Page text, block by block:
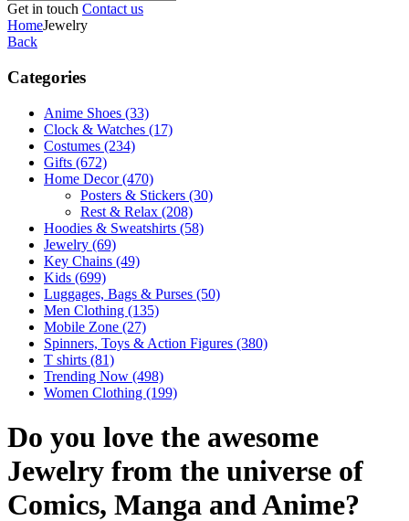
Get in touch Contact us
HomeJewelry
Back
Categories
Anime Shoes (33)
Clock & Watches (17)
Costumes (234)
Gifts (672)
Home Decor(470)
Posters & Stickers (30)
Rest & Relax (208)
Hoodies & Sweatshirts (58)
Jewelry (69)
Key Chains (49)
Kids (699)
Luggages, Bags & Purses (50)
Men Clothing (135)
Mobile Zone (27)
Spinners, Toys & Action Figures (380)
T shirts (81)
Trending Now (498)
Women Clothing (199)
Do you love the awesome
Jewelry from the universe of
Comics, Manga and Anime?